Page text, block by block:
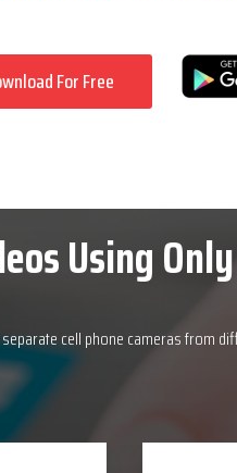
For Free
Using
cell phone cameras from